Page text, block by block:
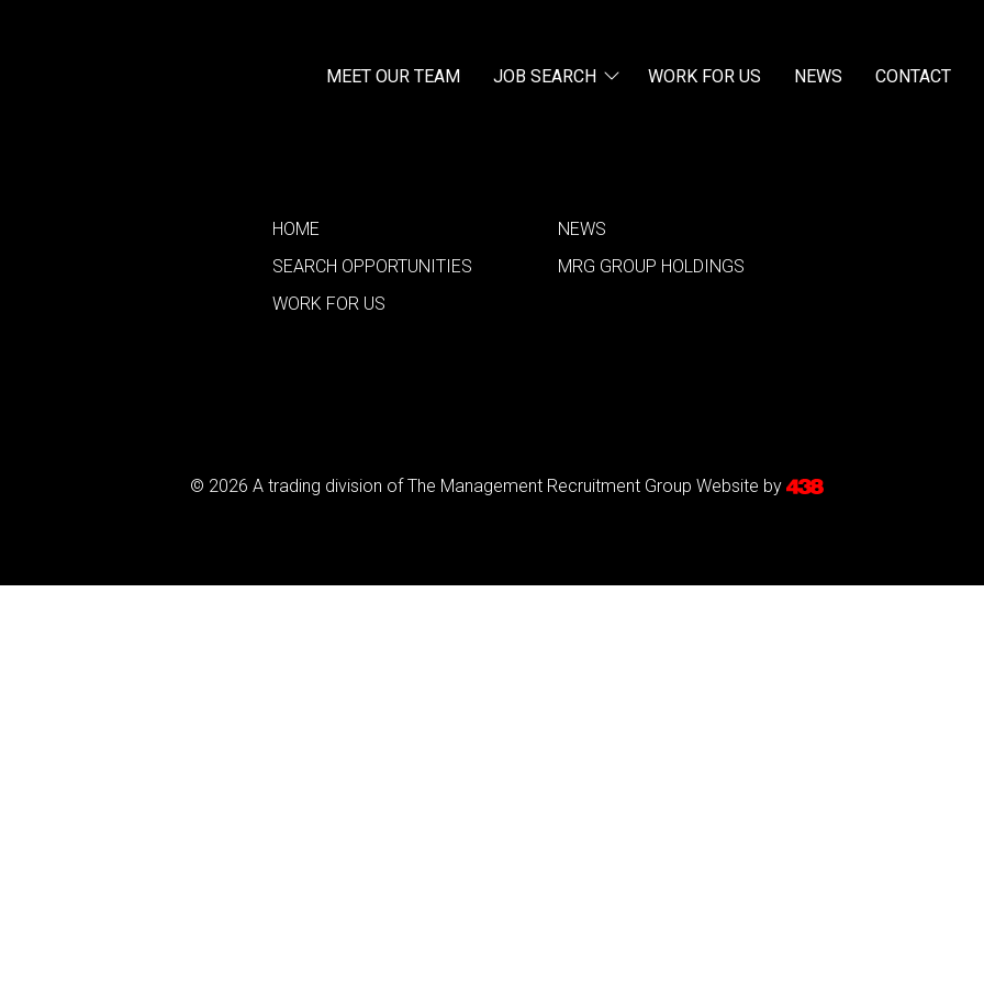
MEET OUR TEAM JOB SEARCH WORK FOR US NEWS CONTACT
HOME
SEARCH OPPORTUNITIES
WORK FOR US
NEWS
MRG GROUP HOLDINGS
© 2026 A trading division of The Management Recruitment Group Website by